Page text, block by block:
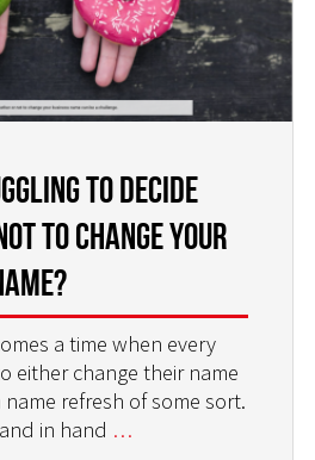
to Decide
to Change Your
a time when every
either change their name
refresh of some sort.
in hand …